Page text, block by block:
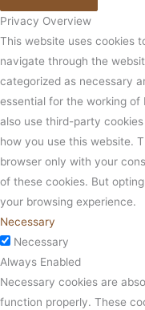
Privacy Overview
This website uses cookies
navigate through the
categorized as necessary
essential for the working of
also use third-party
how you use this website.
browser only with your
of these cookies. But
your browsing experience.
Necessary
Necessary
Always Enabled
Necessary cookies are
function properly. These